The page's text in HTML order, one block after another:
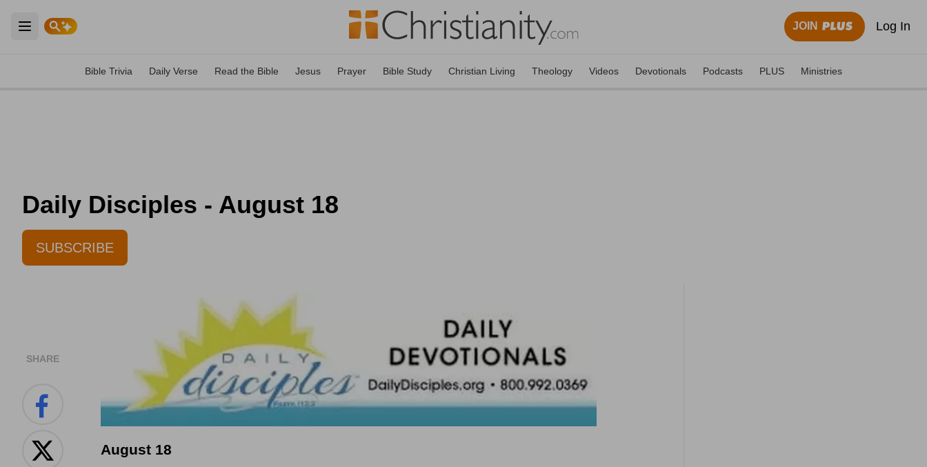
Open main menu
JOIN Log In
Bible Trivia Daily Verse Read the Bible Jesus Prayer Bible Study Christian Living Theology Videos Devotionals Podcasts PLUS Ministries
Daily Disciples - August 18
SUBSCRIBE
SHARE
August 18